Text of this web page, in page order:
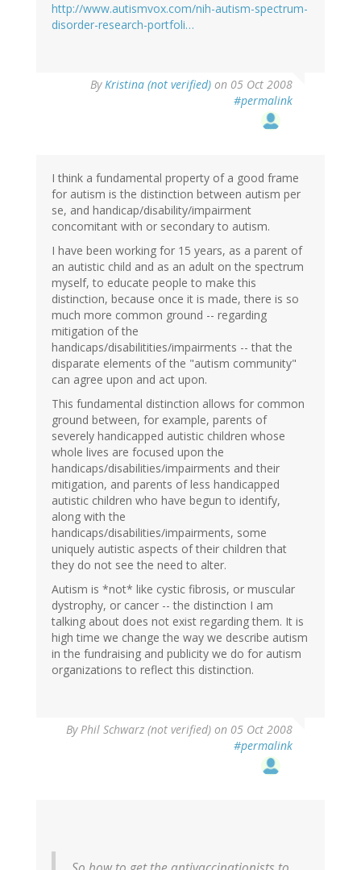
http://www.autismvox.com/nih-autism-spectrum-
disorder-research-portfoli…
ByKristina (not verified) on 05 Oct 2008
#permalink
I think a fundamental property of a good frame
for autism is the distinction between autism per
se, and handicap/disability/impairment
concomitant with or secondary to autism.
I have been working for 15 years, as a parent of
an autistic child and as an adult on the spectrum
myself, to educate people to make this
distinction, because once it is made, there is so
much more common ground -- regarding
mitigation of the
handicaps/disabilitities/impairments -- that the
disparate elements of the "autism community"
can agree upon and act upon.
This fundamental distinction allows for common
ground between, for example, parents of
severely handicapped autistic children whose
whole lives are focused upon the
handicaps/disabilities/impairments and their
mitigation, and parents of less handicapped
autistic children who have begun to identify,
along with the
handicaps/disabilities/impairments, some
uniquely autistic aspects of their children that
they do not see the need to alter.
Autism is *not* like cystic fibrosis, or muscular
dystrophy, or cancer -- the distinction I am
talking about does not exist regarding them. It is
high time we change the way we describe autism
in the fundraising and publicity we do for autism
organizations to reflect this distinction.
ByPhil Schwarz (not verified) on 05 Oct 2008
#permalink